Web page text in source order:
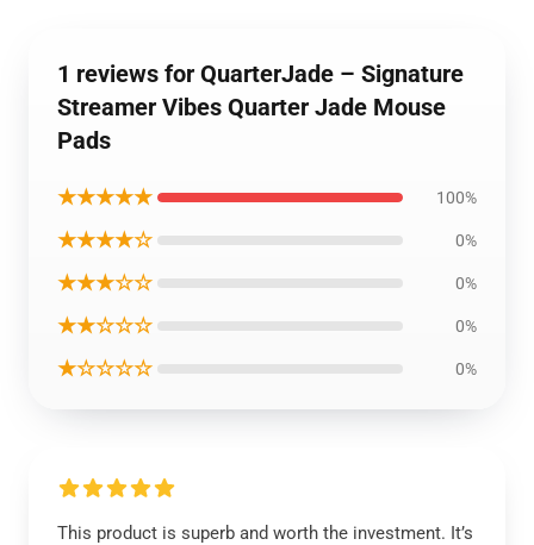
1 reviews for QuarterJade – Signature
Streamer Vibes Quarter Jade Mouse
Pads
★★★★★ 100%
★★★★☆ 0%
★★★☆☆ 0%
★★☆☆☆ 0%
★☆☆☆☆ 0%
This product is superb and worth the investment. It’s